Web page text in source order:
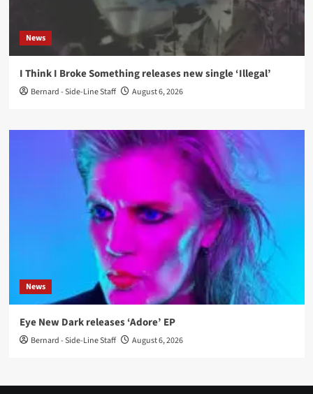
News
I Think I Broke Something releases new single ‘Illegal’
Bernard - Side-Line Staff August 6, 2026
News
Eye New Dark releases ‘Adore’ EP
Bernard - Side-Line Staff August 6, 2026